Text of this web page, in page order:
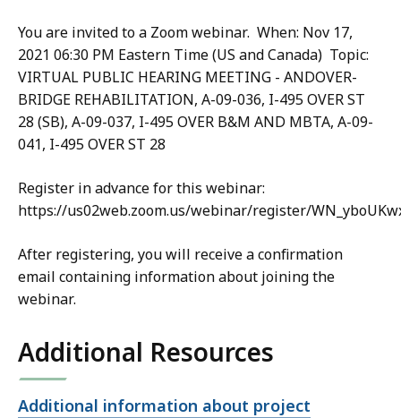
You are invited to a Zoom webinar. When: Nov 17,
2021 06:30 PM Eastern Time (US and Canada) Topic:
VIRTUAL PUBLIC HEARING MEETING - ANDOVER-
BRIDGE REHABILITATION, A-09-036, I-495 OVER ST
28 (SB), A-09-037, I-495 OVER B&M AND MBTA, A-09-
041, I-495 OVER ST 28
Register in advance for this webinar:
https://us02web.zoom.us/webinar/register/
After registering, you will receive a confirmation
email containing information about joining the
webinar.
Additional Resources
Open
Additional information about project